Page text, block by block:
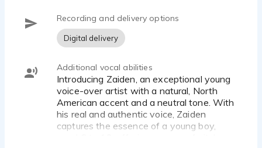
Recording and delivery options
Digital delivery
Additional vocal abilities
Introducing Zaiden, an exceptional young
voice-over artist with a natural, North
American accent and a neutral tone. With
his real and authentic voice, Zaiden
captures the essence of a young boy,